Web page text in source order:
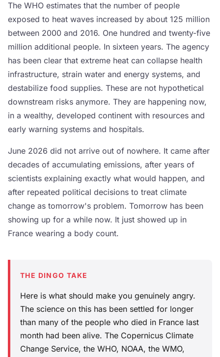
The WHO estimates that the number of people
exposed to heat waves increased by about 125 million
between 2000 and 2016. One hundred and twenty-five
million additional people. In sixteen years. The agency
has been clear that extreme heat can collapse health
infrastructure, strain water and energy systems, and
destabilize food supplies. These are not hypothetical
downstream risks anymore. They are happening now,
in a wealthy, developed continent with resources and
early warning systems and hospitals.
June 2026 did not arrive out of nowhere. It came after
decades of accumulating emissions, after years of
scientists explaining exactly what would happen, and
after repeated political decisions to treat climate
change as tomorrow's problem. Tomorrow has been
showing up for a while now. It just showed up in
France wearing a body count.
THE DINGO TAKE
Here is what should make you genuinely angry.
The science on this has been settled for longer
than many of the people who died in France last
month had been alive. The Copernicus Climate
Change Service, the WHO, NOAA, the WMO,